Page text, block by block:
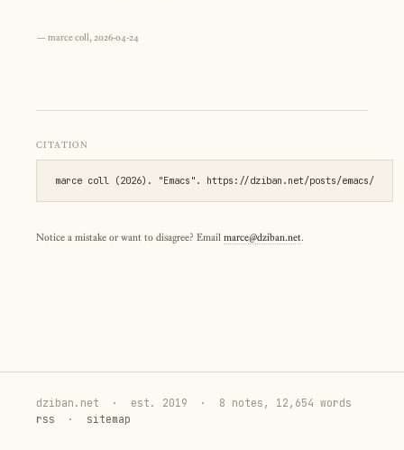
— marce coll, 2026-04-24
CITATION
marce coll (2026). "Emacs". https://dziban.net/posts/emacs/
Notice a mistake or want to disagree? Email marce@dziban.net.
dziban.net · est. 2019 · 8 notes, 12,654 words
rss · sitemap